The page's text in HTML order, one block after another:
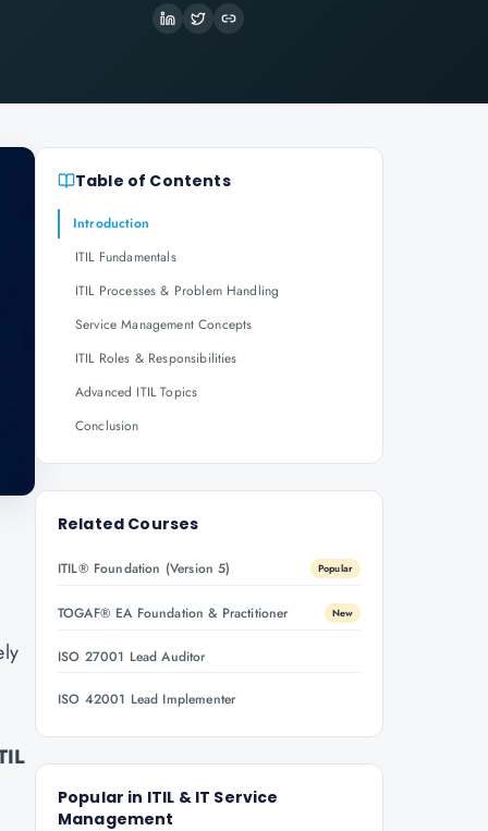
Table of Contents
Introduction
ITIL Fundamentals
ITIL Processes & Problem Handling
Service Management Concepts
ITIL Roles & Responsibilities
Advanced ITIL Topics
Conclusion
Related Courses
ITIL® Foundation (Version 5) Popular
TOGAF® EA Foundation & Practitioner New
ISO 27001 Lead Auditor
ISO 42001 Lead Implementer
Popular in ITIL & IT Service
Management